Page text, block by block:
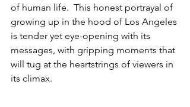
of human life.  This honest portrayal of
growing up in the hood of Los Angeles
is tender yet eye-opening with its
messages, with gripping moments that
will tug at the heartstrings of viewers in
its climax.